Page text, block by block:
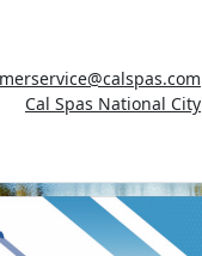
Cal Spas National City